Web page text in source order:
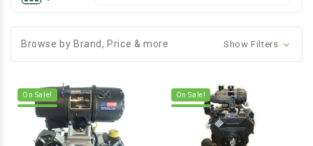
Browse by Brand, Price & more Show Filters
On Sale! On Sale!